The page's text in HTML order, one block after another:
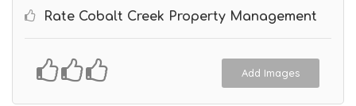
Rate Cobalt Creek Property Management
Add Images